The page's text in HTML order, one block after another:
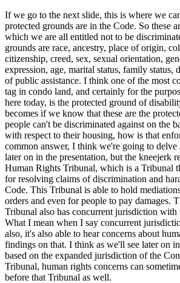
If we go to the next slide, this is where we
protected grounds are in the Code. So these
which we are all entitled not to be
grounds are race, ancestry, place of origin,
citizenship, creed, sex, sexual orientation,
expression, age, marital status, family status,
of public assistance. I think one of the most
tag in condo land, and certainly for the
here today, is the protected ground of
becomes if we know that these are the
people can't be discriminated against on the
with respect to their housing, how is that
common answer, I think we're going to
later on in the presentation, but the kneejerk
Human Rights Tribunal, which is a Tribunal
for resolving claims of discrimination and
Code. This Tribunal is able to hold
orders and even for people to pay damages.
Tribunal also has concurrent jurisdiction with
What I mean when I say concurrent
also, it's also able to hear concerns about
findings on that. I think as we'll see later on
based on the expanded jurisdiction of the
Tribunal, human rights concerns can
before that Tribunal as well.